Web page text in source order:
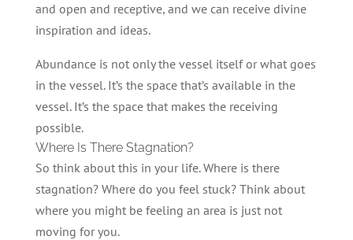
and open and receptive, and we can receive divine
inspiration and ideas.
Abundance is not only the vessel itself or what goes
in the vessel. It’s the space that’s available in the
vessel. It’s the space that makes the receiving
possible.
Where Is There Stagnation?
So think about this in your life. Where is there
stagnation? Where do you feel stuck? Think about
where you might be feeling an area is just not
moving for you.